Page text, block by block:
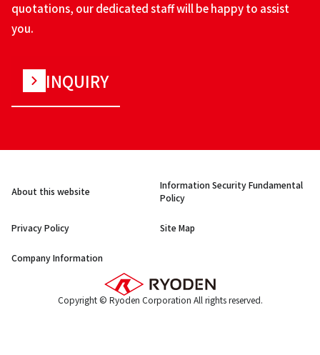
quotations, our dedicated staff will be happy to assist
you.
INQUIRY
About this website
Information Security Fundamental
Policy
Privacy Policy Site Map
Company Information
Copyright © Ryoden Corporation All rights reserved.